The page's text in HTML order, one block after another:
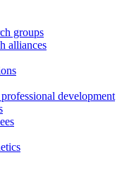
groups
alliances
development